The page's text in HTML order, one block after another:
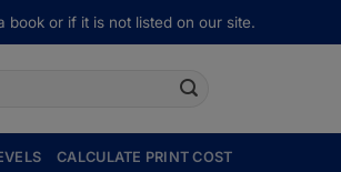
book or if it is not listed on our site.
CALCULATE PRINT COST